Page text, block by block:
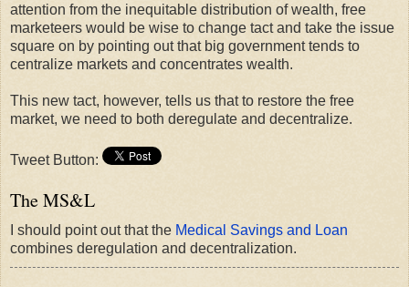
attention from the inequitable distribution of wealth, free
marketeers would be wise to change tact and take the issue
square on by pointing out that big government tends to
centralize markets and concentrates wealth.
This new tact, however, tells us that to restore the free
market, we need to both deregulate and decentralize.
Tweet Button:
The MS&L
I should point out that the Medical Savings and Loan
combines deregulation and decentralization.